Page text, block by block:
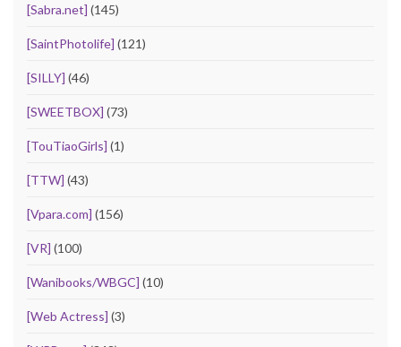
[Sabra.net] (145)
[SaintPhotolife] (121)
[SILLY] (46)
[SWEETBOX] (73)
[TouTiaoGirls] (1)
[TTW] (43)
[Vpara.com] (156)
[VR] (100)
[Wanibooks/WBGC] (10)
[Web Actress] (3)